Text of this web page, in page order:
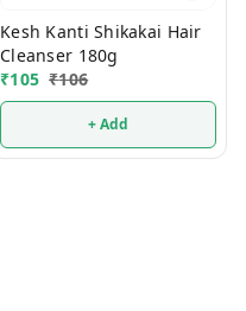
Kesh Kanti Shikakai Hair
Cleanser 180g
₹105 ₹106
+ Add